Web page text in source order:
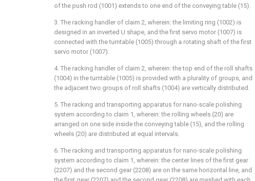
of the push rod (1001) extends to one end of the conveying table (15).
3. The racking handler of claim 2, wherein: the limiting ring (1002) is
designed in an inverted U shape, and the first servo motor (1007) is
connected with the turntable (1005) through a rotating shaft of the first
servo motor (1007).
4. The racking handler of claim 2, wherein: the top end of the roll shafts
(1004) in the turntable (1005) is provided with a plurality of groups, and
the adjacent two groups of roll shafts (1004) are vertically distributed.
5. The racking and transporting apparatus for nano-scale polishing
system according to claim 1, wherein: the rolling wheels (20) are
arranged on one side inside the conveying table (15), and the rolling
wheels (20) are distributed at equal intervals.
6. The racking and transporting apparatus for nano-scale polishing
system according to claim 1, wherein: the center lines of the first gear
(2207) and the second gear (2208) are on the same horizontal line, and